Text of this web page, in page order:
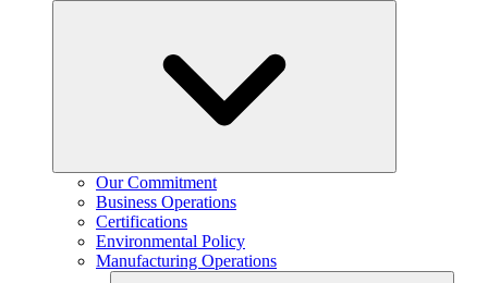
Our Commitment
Business Operations
Certifications
Environmental Policy
Manufacturing Operations